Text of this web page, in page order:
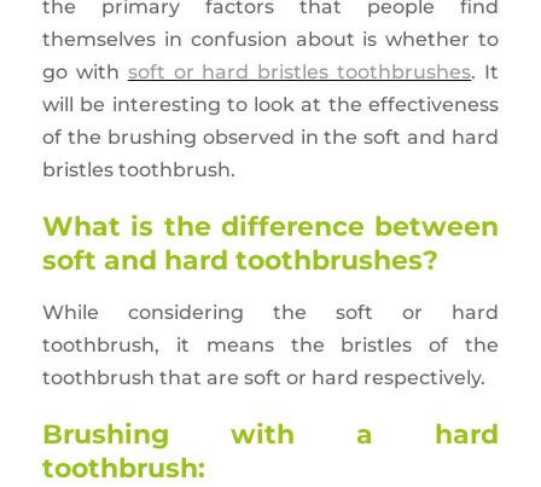
the primary factors that people find
themselves in confusion about is whether to
go with soft or hard bristles toothbrushes. It
will be interesting to look at the effectiveness
of the brushing observed in the soft and hard
bristles toothbrush.
What is the difference between
soft and hard toothbrushes?
While considering the soft or hard
toothbrush, it means the bristles of the
toothbrush that are soft or hard respectively.
Brushing with a hard
toothbrush: